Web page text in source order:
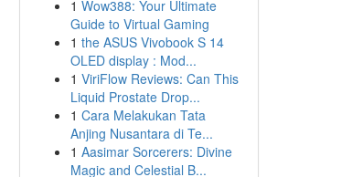
1 Wow388: Your Ultimate
Guide to Virtual Gaming
1 the ASUS Vivobook S 14
OLED display : Mod...
1 ViriFlow Reviews: Can This
Liquid Prostate Drop...
1 Cara Melakukan Tata
Anjing Nusantara di Te...
1 Aasimar Sorcerers: Divine
Magic and Celestial B...